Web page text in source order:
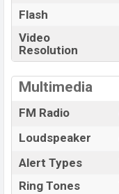
Flash
Video
Resolution
Multimedia
FM Radio
Loudspeaker
Alert Types
Ring Tones